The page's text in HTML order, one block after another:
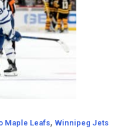
Maple Leafs, Winnipeg Jets